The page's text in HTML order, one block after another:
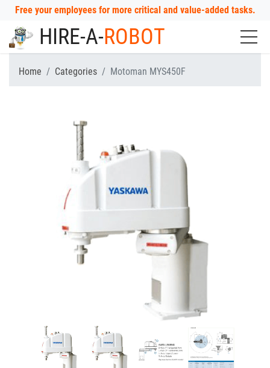
Free your employees for more critical and value-added tasks.
HIRE-A-ROBOT
Home Categories Motoman MYS450F